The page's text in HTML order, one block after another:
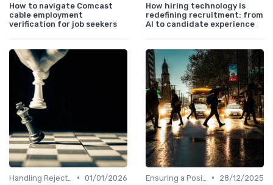
How to navigate Comcast
cable employment
verification for job seekers
How hiring technology is
redefining recruitment: from
AI to candidate experience
• 01/01/2026
•
28/12/2025